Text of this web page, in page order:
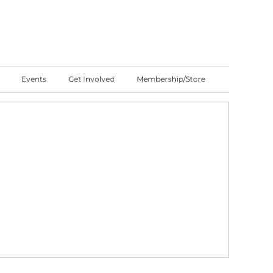
Events Get Involved Membership/Store